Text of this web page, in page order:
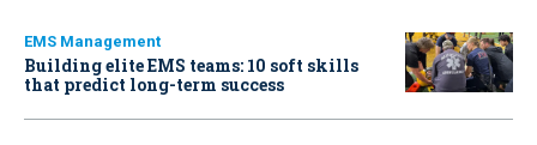
EMS Management
Building elite EMS teams: 10 soft skills
that predict long-term success